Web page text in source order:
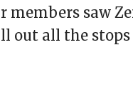
members saw
out all the